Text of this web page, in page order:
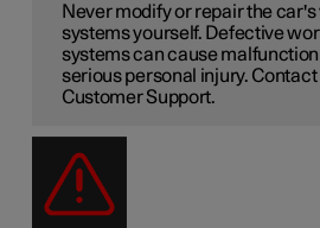
Never modify or repair the
systems yourself. Defective
systems can cause
serious personal injury.
Customer Support.